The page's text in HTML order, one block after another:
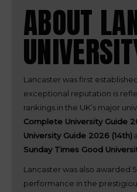
ABOUT
Lancaster was first
exceptional reputation is
rankings in the UK’s major
Complete University Guide
University Guide 2026 (14th)
Sunday Times Good
Lancaster was also awarded
performance in the